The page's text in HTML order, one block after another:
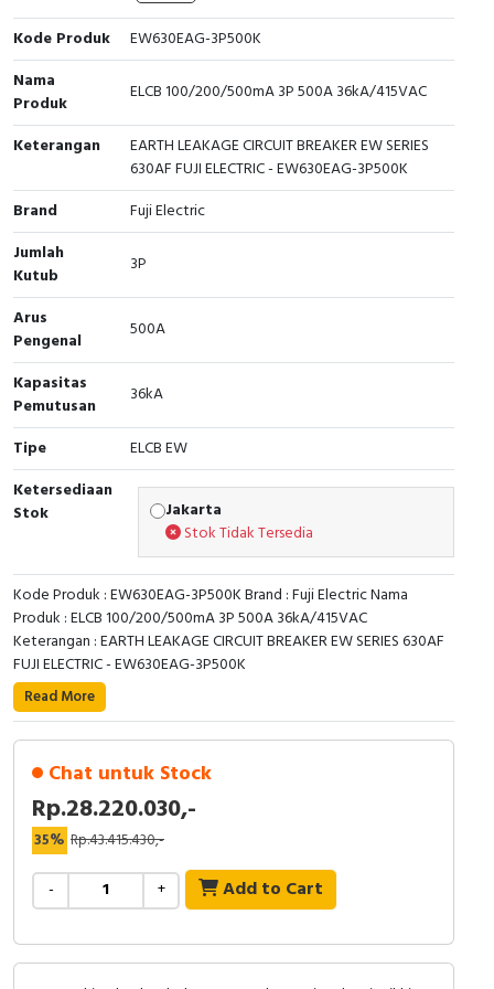
Cable Operated Switch
Signalling Columns
Safety Sensors
Pressure Switch
Ultrasonic & Rotary Encoder
Limit Switch
Inductive Sensors
Photoelectric
Cam Switch
RFID
Capacitive Sensors
Safety Switch
Radio Frequency
Contact Block
Panel Box
Kode Produk
EW630EAG-3P500K
Nama
Produk
ELCB 100/200/500mA 3P 500A 36kA/415VAC
Keterangan
EARTH LEAKAGE CIRCUIT BREAKER EW SERIES
630AF FUJI ELECTRIC - EW630EAG-3P500K
Brand
Fuji Electric
Jumlah
Kutub
3P
Arus
Pengenal
500A
Kapasitas
Pemutusan
36kA
Tipe
ELCB EW
Ketersediaan
Stok
Jakarta
Stok Tidak Tersedia
Kode Produk : EW630EAG-3P500K Brand : Fuji Electric Nama
Produk : ELCB 100/200/500mA 3P 500A 36kA/415VAC
Keterangan : EARTH LEAKAGE CIRCUIT BREAKER EW SERIES 630AF
FUJI ELECTRIC - EW630EAG-3P500K
Read More
Chat untuk Stock
Rp.28.220.030,-
35% Rp.43.415.430,-
- + Add to Cart